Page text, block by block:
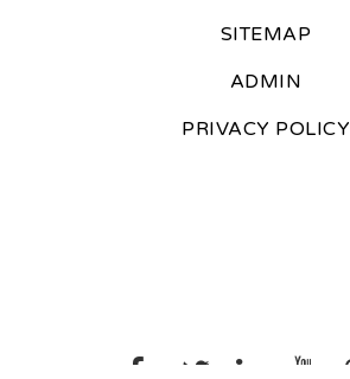
SITEMAP
ADMIN
PRIVACY POLICY